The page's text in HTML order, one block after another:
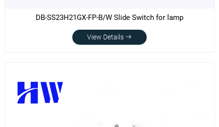
DB-SS23H21GX-FP-B/W Slide Switch for lamp
View Details